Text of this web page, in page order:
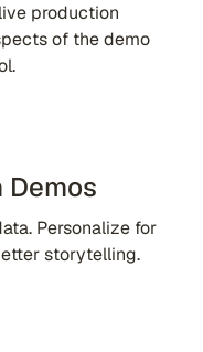
production
of the demo
Demos
Personalize for
storytelling.